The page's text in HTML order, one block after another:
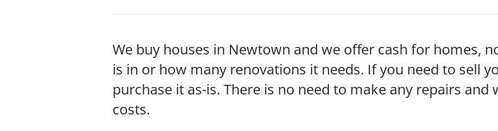
We buy houses in Newtown and we offer cash for homes,
is in or how many renovations it needs. If you need to sell
purchase it as-is. There is no need to make any repairs and
costs.